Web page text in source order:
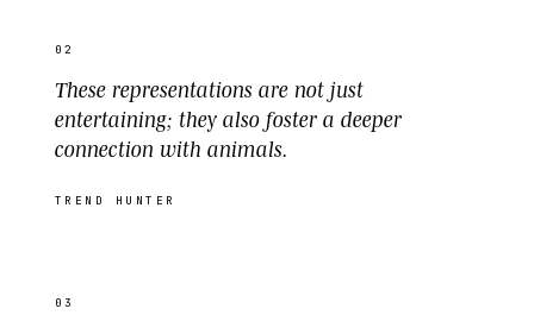
02
These representations are not just
entertaining; they also foster a deeper
connection with animals.
TREND HUNTER
03